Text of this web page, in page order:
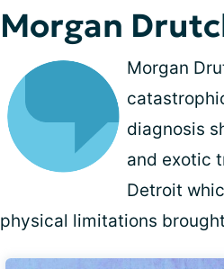
Morgan
Morgan
diagnosis
and exotic
Detroit
physical limitations